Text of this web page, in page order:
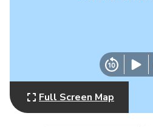
Full Screen Map